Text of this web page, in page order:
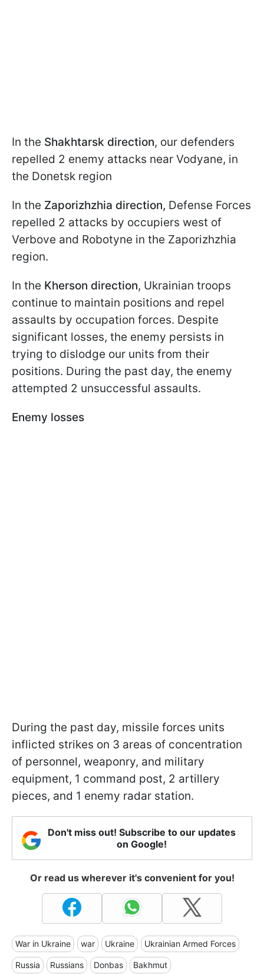
In the Shakhtarsk direction, our defenders
repelled 2 enemy attacks near Vodyane, in
the Donetsk region
In the Zaporizhzhia direction, Defense Forces
repelled 2 attacks by occupiers west of
Verbove and Robotyne in the Zaporizhzhia
region.
In the Kherson direction, Ukrainian troops
continue to maintain positions and repel
assaults by occupation forces. Despite
significant losses, the enemy persists in
trying to dislodge our units from their
positions. During the past day, the enemy
attempted 2 unsuccessful assaults.
Enemy losses
During the past day, missile forces units
inflicted strikes on 3 areas of concentration
of personnel, weaponry, and military
equipment, 1 command post, 2 artillery
pieces, and 1 enemy radar station.
Don't miss out! Subscribe to our updates
on Google!
Or read us wherever it's convenient for you!
War in Ukraine war Ukraine Ukrainian Armed Forces
Russia Russians Donbas Bakhmut